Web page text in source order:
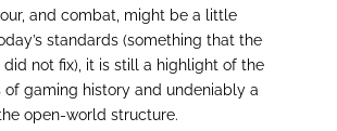
and combat, might be a little
standards (something that the
did not fix), it is still a highlight of the
of gaming history and undeniably a
open-world structure.